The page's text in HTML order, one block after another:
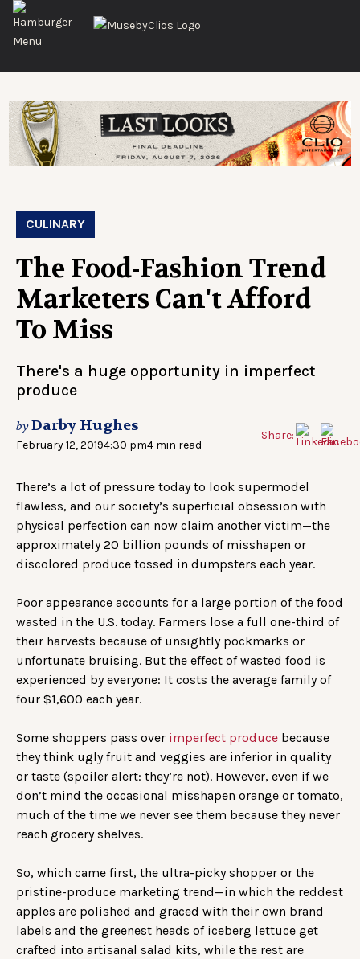
CULINARY
The Food-Fashion Trend
Marketers Can't Afford
To Miss
There's a huge opportunity in imperfect
produce
byDarby Hughes
February 12, 20194:30 pm4 min read
Share:
There’s a lot of pressure today to look supermodel
flawless, and our society’s superficial obsession with
physical perfection can now claim another victim—the
approximately 20 billion pounds of misshapen or
discolored produce tossed in dumpsters each year.
Poor appearance accounts for a large portion of the food
wasted in the U.S. today. Farmers lose a full one-third of
their harvests because of unsightly pockmarks or
unfortunate bruising. But the effect of wasted food is
experienced by everyone: It costs the average family of
four $1,600 each year.
Some shoppers pass over imperfect produce because
they think ugly fruit and veggies are inferior in quality
or taste (spoiler alert: they’re not). However, even if we
don’t mind the occasional misshapen orange or tomato,
much of the time we never see them because they never
reach grocery shelves.
So, which came first, the ultra-picky shopper or the
pristine-produce marketing trend—in which the reddest
apples are polished and graced with their own brand
labels and the greenest heads of iceberg lettuce get
crafted into artisanal salad kits, while the rest are